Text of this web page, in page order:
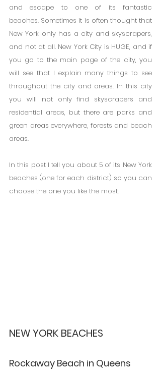
and escape to one of its fantastic
beaches. Sometimes it is often thought that
New York only has a city and skyscrapers,
and not at all. New York City is HUGE, and if
you go to the main page of the city, you
will see that I explain many things to see
throughout the city and areas. In this city
you will not only find skyscrapers and
residential areas, but there are parks and
green areas everywhere, forests and beach
areas.
In this post I tell you about 5 of its New York
beaches (one for each district) so you can
choose the one you like the most.
NEW YORK BEACHES
Rockaway Beach in Queens